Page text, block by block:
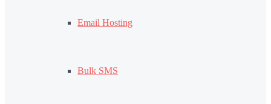
Email Hosting
Bulk SMS